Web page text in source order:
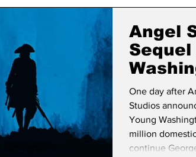
National Politics
Angel
One day after
Studios
Young
million
continue